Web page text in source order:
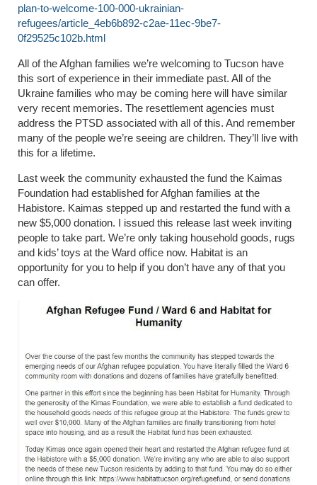
plan-to-welcome-100-000-ukrainian-
refugees/article_4eb6b892-c2ae-11ec-9be7-
0f29525c102b.html
All of the Afghan families we’re welcoming to Tucson have
this sort of experience in their immediate past. All of the
Ukraine families who may be coming here will have similar
very recent memories. The resettlement agencies must
address the PTSD associated with all of this. And remember
many of the people we’re seeing are children. They’ll live with
this for a lifetime.
Last week the community exhausted the fund the Kaimas
Foundation had established for Afghan families at the
Habistore. Kaimas stepped up and restarted the fund with a
new $5,000 donation. I issued this release last week inviting
people to take part. We’re only taking household goods, rugs
and kids’ toys at the Ward office now. Habitat is an
opportunity for you to help if you don’t have any of that you
can offer.